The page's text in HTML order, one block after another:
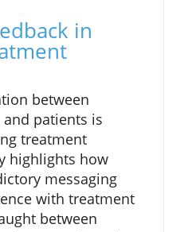
in
between
patients is
treatment
highlights how
messaging
with treatment
between